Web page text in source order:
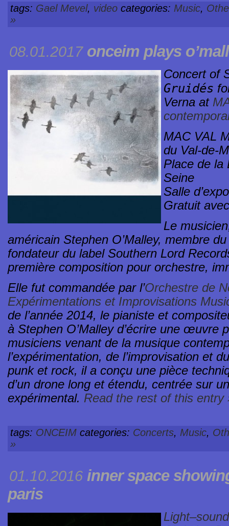
tags: Gael Mevel, video categories: Music,
»
08.01.2017 onceim plays
Concert of
Gruidés
Verna at
MAC VAL
du Val-de-
Place de la
Seine
Salle
Gratuit
Le
américain Stephen O’Malley, membre
fondateur du label Southern Lord
première composition pour orchestre,
Elle fut commandée par l’Orchestre de
Expérimentations et Improvisations
de l’année 2014, le pianiste et
à Stephen O’Malley d’écrire une œuvre
musiciens venant de la musique
l’expérimentation, de l’improvisation et
punk et rock, il a conçu une pièce
d’un drone long et étendu, centrée sur
expérimental. Read the rest of this entry
tags: ONCEIM categories: Concerts, Music,
»
01.10.2016 inner space
paris